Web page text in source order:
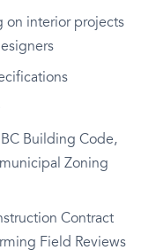
on interior projects
Building Code,
Zoning
Contract
Field Reviews